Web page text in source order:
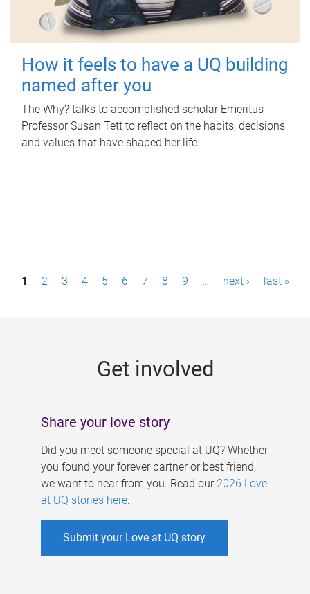
How it feels to have a UQ building
named after you
The Why? talks to accomplished scholar Emeritus
Professor Susan Tett to reflect on the habits, decisions
and values that have shaped her life.
P1 2 3 4 5 6 7 8 9 … next › last »
Get involved
Share your love story
Did you meet someone special at UQ? Whether
you found your forever partner or best friend,
we want to hear from you. Read our 2026 Love
at UQ stories here.
Submit your Love at UQ story